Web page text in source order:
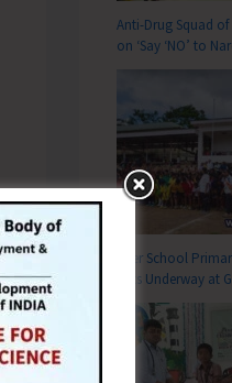
Anti-Drug Squad of
on ‘Say ‘NO’ to
Inter School
Gets Underway at